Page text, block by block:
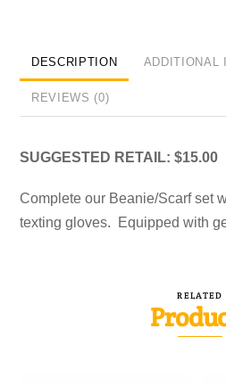
DESCRIPTION ADDITIONAL
REVIEWS (0)
SUGGESTED RETAIL: $15.00
Complete our Beanie/Scarf set
texting gloves. Equipped with
RELATED